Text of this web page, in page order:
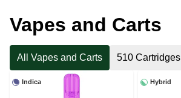
Vapes and Carts
All Vapes and Carts 510 Cartridges
Indica Hybrid